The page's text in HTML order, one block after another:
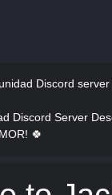
Discord server
Discord Server
🍀